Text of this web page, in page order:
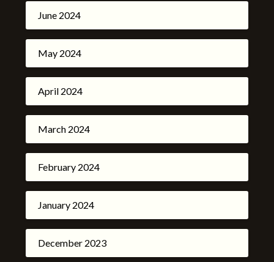
June 2024
May 2024
April 2024
March 2024
February 2024
January 2024
December 2023